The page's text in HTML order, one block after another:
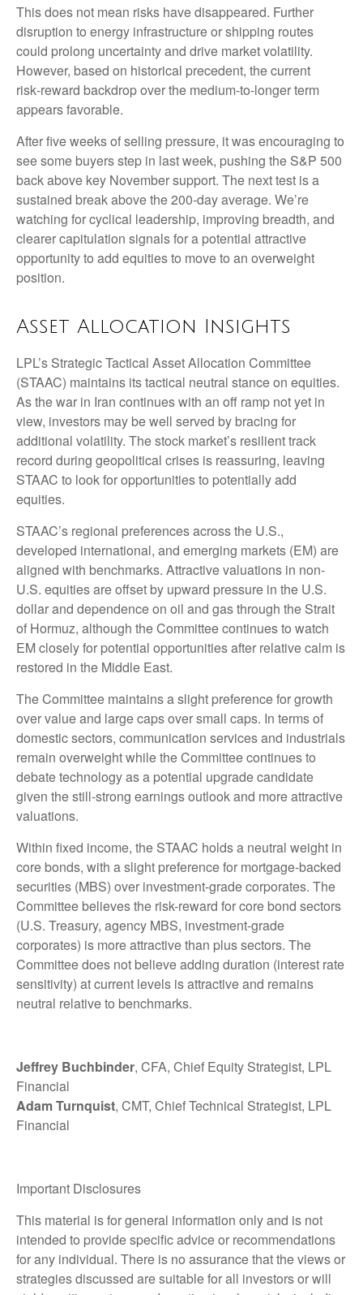
This does not mean risks have disappeared. Further
disruption to energy infrastructure or shipping routes
could prolong uncertainty and drive market volatility.
However, based on historical precedent, the current
risk‑reward backdrop over the medium-to-longer term
appears favorable.
After five weeks of selling pressure, it was encouraging to
see some buyers step in last week, pushing the S&P 500
back above key November support. The next test is a
sustained break above the 200‑day average. We’re
watching for cyclical leadership, improving breadth, and
clearer capitulation signals for a potential attractive
opportunity to add equities to move to an overweight
position.
Asset Allocation Insights
LPL’s Strategic Tactical Asset Allocation Committee
(STAAC) maintains its tactical neutral stance on equities.
As the war in Iran continues with an off ramp not yet in
view, investors may be well served by bracing for
additional volatility. The stock market’s resilient track
record during geopolitical crises is reassuring, leaving
STAAC to look for opportunities to potentially add
equities.
STAAC’s regional preferences across the U.S.,
developed international, and emerging markets (EM) are
aligned with benchmarks. Attractive valuations in non-
U.S. equities are offset by upward pressure in the U.S.
dollar and dependence on oil and gas through the Strait
of Hormuz, although the Committee continues to watch
EM closely for potential opportunities after relative calm is
restored in the Middle East.
The Committee maintains a slight preference for growth
over value and large caps over small caps. In terms of
domestic sectors, communication services and industrials
remain overweight while the Committee continues to
debate technology as a potential upgrade candidate
given the still-strong earnings outlook and more attractive
valuations.
Within fixed income, the STAAC holds a neutral weight in
core bonds, with a slight preference for mortgage-backed
securities (MBS) over investment-grade corporates. The
Committee believes the risk-reward for core bond sectors
(U.S. Treasury, agency MBS, investment-grade
corporates) is more attractive than plus sectors. The
Committee does not believe adding duration (interest rate
sensitivity) at current levels is attractive and remains
neutral relative to benchmarks.
Jeffrey Buchbinder, CFA, Chief Equity Strategist, LPL
Financial
Adam Turnquist, CMT, Chief Technical Strategist, LPL
Financial
Important Disclosures
This material is for general information only and is not
intended to provide specific advice or recommendations
for any individual. There is no assurance that the views or
strategies discussed are suitable for all investors or will